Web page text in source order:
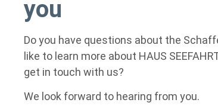
you
Do you have questions about the
like to learn more about HAUS
get in touch with us?
We look forward to hearing from you.